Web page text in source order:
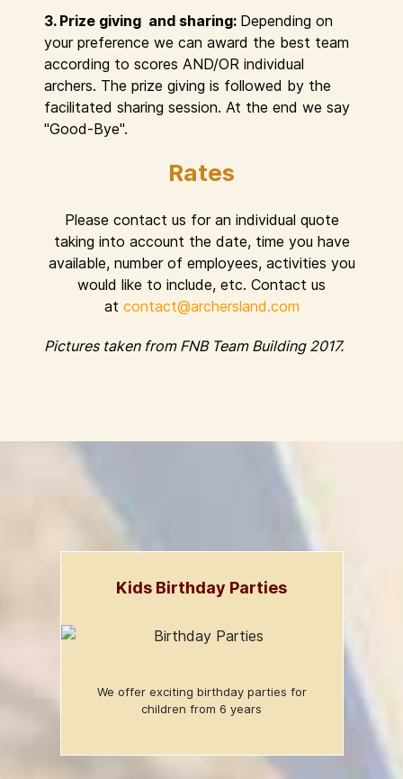
3. Prize giving and sharing: Depending on
your preference we can award the best team
according to scores AND/OR individual
archers. The prize giving is followed by the
facilitated sharing session. At the end we say
"Good-Bye".
Rates
Please contact us for an individual quote
taking into account the date, time you have
available, number of employees, activities you
would like to include, etc. Contact us
at contact@archersland.com
Pictures taken from FNB Team Building 2017.
Kids Birthday Parties
We offer exciting birthday parties for
children from 6 years